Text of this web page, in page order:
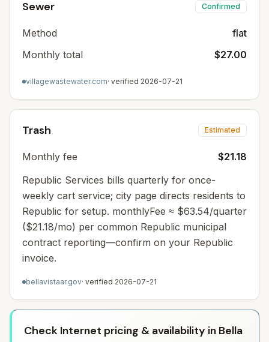
Sewer Confirmed
Method
flat
Monthly total
$27.00
villagewastewater.com· verified 2026-07-21
Trash Estimated
Monthly fee
$21.18
Republic Services bills quarterly for once-
weekly cart service; city page directs residents to
Republic for setup. monthlyFee ≈ $63.54/quarter
($21.18/mo) per common Republic municipal
contract reporting—confirm on your Republic
invoice.
bellavistaar.gov· verified 2026-07-21
Check Internet pricing & availability in Bella